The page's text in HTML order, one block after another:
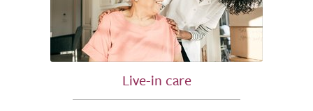
Live-in care